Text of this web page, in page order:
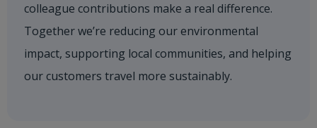
colleague contributions make a real difference.
Together we’re reducing our environmental
impact, supporting local communities, and helping
our customers travel more sustainably.